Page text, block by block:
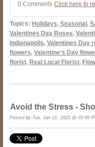
0 Comments Click here to
Topics: Holidays, Seasonal ,
Valentines Day Roses,
Indianapolis, Valentines Day
flowers, Valentine's Day
florist, Real Local Florist,
Avoid the Stress -
Posted by Tue, Jan 21, 2025 @ 03:49